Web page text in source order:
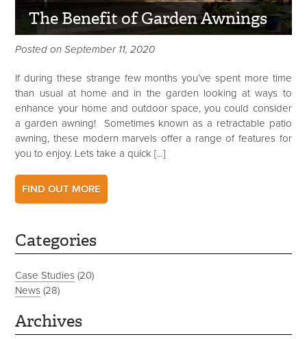
The Benefit of Garden Awnings
Posted on September 11, 2020
If during these strange few months you’ve spent more time
than usual at home and in the garden looking at ways to
enhance your home and outdoor space, you could consider
a garden awning! Sometimes known as a retractable patio
awning, these modern marvels offer a range of features for
you to enjoy. Lets take a quick […]
FIND OUT MORE
Categories
Case Studies (20)
News (28)
Archives